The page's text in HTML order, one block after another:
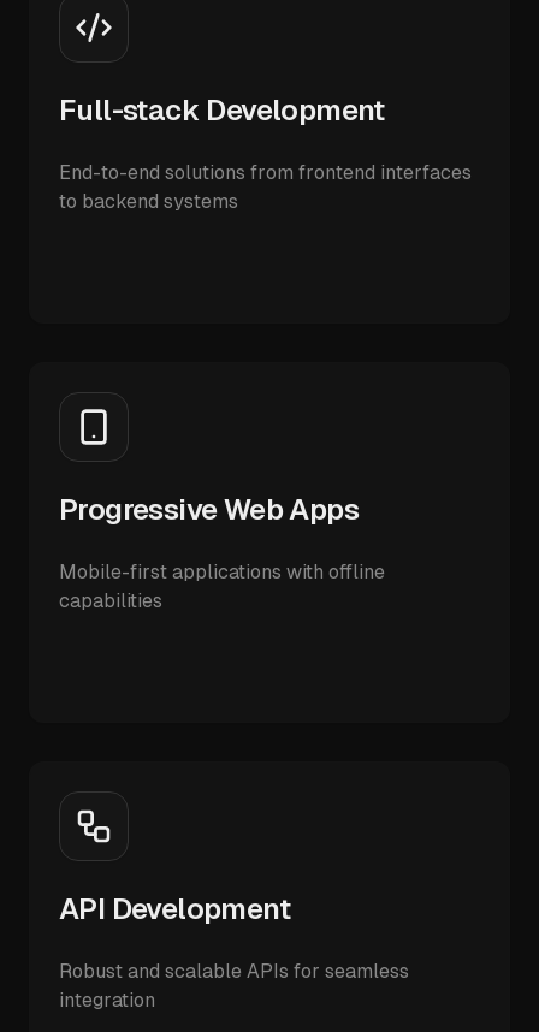
Full-stack Development
End-to-end solutions from frontend interfaces
to backend systems
Progressive Web Apps
Mobile-first applications with offline
capabilities
API Development
Robust and scalable APIs for seamless
integration